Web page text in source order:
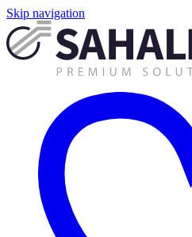
Skip navigation